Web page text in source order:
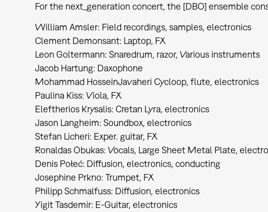
For the next_generation concert, the [DBO] ensemble
William Amsler: Field recordings, samples, electronics
Clement Demonsant: Laptop, FX
Leon Goltermann: Snaredrum, razor, Various instruments
Jacob Hartung: Daxophone
Mohammad HosseinJavaheri Cycloop, flute, electronics
Paulina Kiss: Viola, FX
Eleftherios Krysalis: Cretan Lyra, electronics
Jason Langheim: Soundbox, electronics
Stefan Licheri: Exper. guitar, FX
Ronaldas Obukas: Vocals, Large Sheet Metal Plate,
Denis Połeć: Diffusion, electronics, conducting​​​​​​​
Josephine Prkno: Trumpet, FX
Philipp Schmalfuss: Diffusion, electronics
Yigit Tasdemir: E-Guitar, electronics